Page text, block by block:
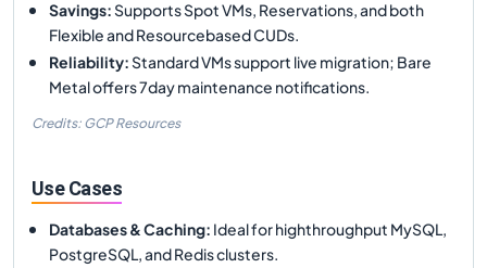
Savings:Supports Spot VMs, Reservations, and both
Flexible and Resourcebased CUDs.
Reliability:Standard VMs support live migration; Bare
Metal offers 7day maintenance notifications.
Credits: GCP Resources
Use Cases
Databases & Caching: Ideal for highthroughput MySQL,
PostgreSQL, and Redis clusters.